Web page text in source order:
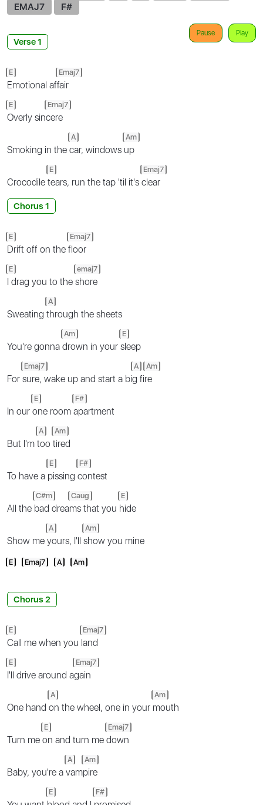
EMAJ7
F#
Play
Pause
Verse 1
E
Emotional af
Emaj7
fair
E
Overly sin
Emaj7
cere
Smoking in the
A
car, windows
Am
up
Crocodile
E
tears, run the tap 'til it's
Emaj7
clear
Chorus 1
E
Drift off on the
Emaj7
floor
E
I drag you to the
emaj7
shore
Sweating
A
through the sheets
You're gonna
Am
drown in your
E
sleep
For
Emaj7
sure, wake up and start a bi
A
g fi
Am
re
In our
E
one room
F#
apartment
But I'm
A
too
Am
tired
To have a
E
pissing
F#
contest
All the
C#m
bad drea
Caug
ms that you
E
hide
Show me
A
yours, I'll
Am
show you mine
E Emaj7 A Am
Chorus 2
E
Call me when you
Emaj7
land
E
I'll drive around a
Emaj7
gain
One hand
A
on the wheel, one in your
Am
mouth
Turn me
E
on and turn me
Emaj7
down
Baby, you're a
A
vam
Am
pire
E F#